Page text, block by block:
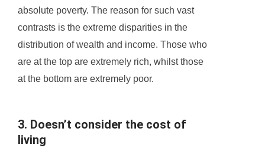
absolute poverty. The reason for such vast
contrasts is the extreme disparities in the
distribution of wealth and income. Those who
are at the top are extremely rich, whilst those
at the bottom are extremely poor.
3. Doesn’t consider the cost of
living